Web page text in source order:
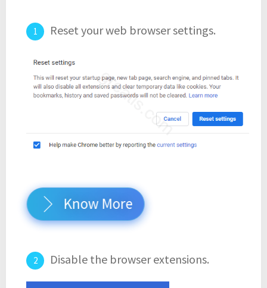
Reset your web browser settings.
Know More
Disable the browser extensions.